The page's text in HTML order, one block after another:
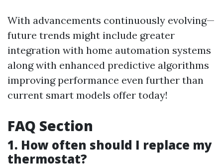
With advancements continuously evolving—
future trends might include greater
integration with home automation systems
along with enhanced predictive algorithms
improving performance even further than
current smart models offer today!
FAQ Section
1. How often should I replace my
thermostat?